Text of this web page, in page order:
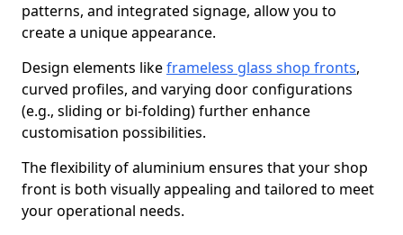
patterns, and integrated signage, allow you to
create a unique appearance.
Design elements likeframeless glass shop fronts,
curved profiles, and varying door configurations
(e.g., sliding or bi-folding) further enhance
customisation possibilities.
The flexibility of aluminium ensures that your shop
front is both visually appealing and tailored to meet
your operational needs.